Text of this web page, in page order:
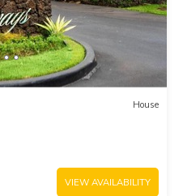
House
VIEW AVAILABILITY